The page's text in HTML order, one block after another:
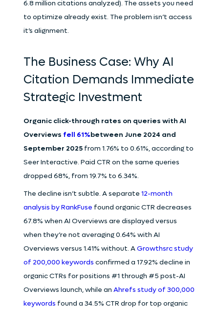
6.8 million citations analyzed). The assets you need
to optimize already exist. The problem isn’t access
it’s alignment.
The Business Case: Why AI
Citation Demands Immediate
Strategic Investment
Organic click-through rates on queries with AI
Overviews fell 61%between June 2024 and
September 2025from 1.76% to 0.61%, according to
Seer Interactive. Paid CTR on the same queries
dropped 68%, from 19.7% to 6.34%.
The decline isn’t subtle. A separate 12-month
analysis by RankFuse found organic CTR decreases
67.8% when AI Overviews are displayed versus
when they’re not averaging 0.64% with AI
Overviews versus 1.41% without. AGrowthsrc study
of 200,000 keywords confirmed a 17.92% decline in
organic CTRs for positions #1 through #5 post-AI
Overviews launch, while an Ahrefs study of 300,000
keywords found a 34.5% CTR drop for top organic